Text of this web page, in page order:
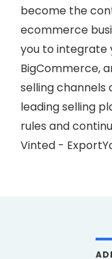
become the
ecommerce
you to integrate
BigCommerce,
selling channels
leading selling
rules and
Vinted -